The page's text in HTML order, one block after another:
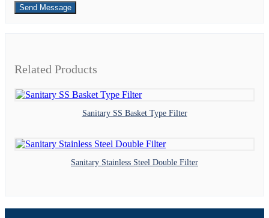
Send Message
Related Products
Sanitary SS Basket Type Filter
Sanitary Stainless Steel Double Filter